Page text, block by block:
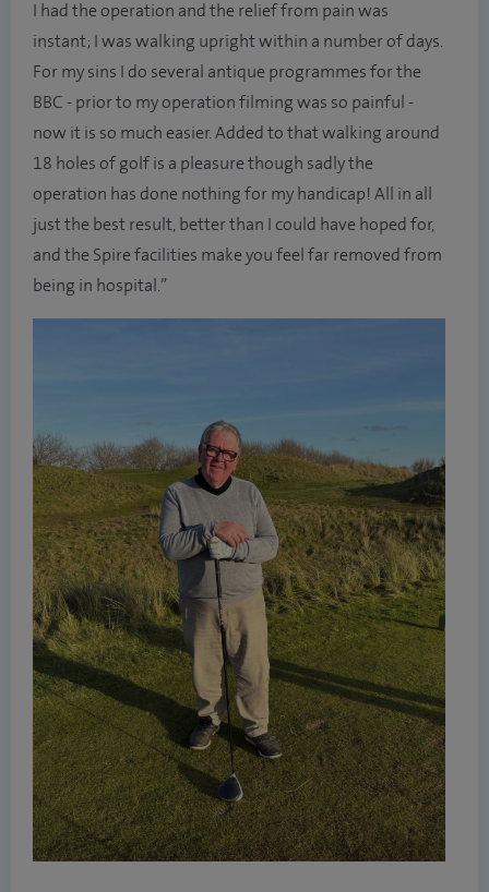
I had the operation and the relief from pain was
instant; I was walking upright within a number of days.
For my sins I do several antique programmes for the
BBC - prior to my operation filming was so painful -
now it is so much easier. Added to that walking around
18 holes of golf is a pleasure though sadly the
operation has done nothing for my handicap! All in all
just the best result, better than I could have hoped for,
and the Spire facilities make you feel far removed from
being in hospital.”